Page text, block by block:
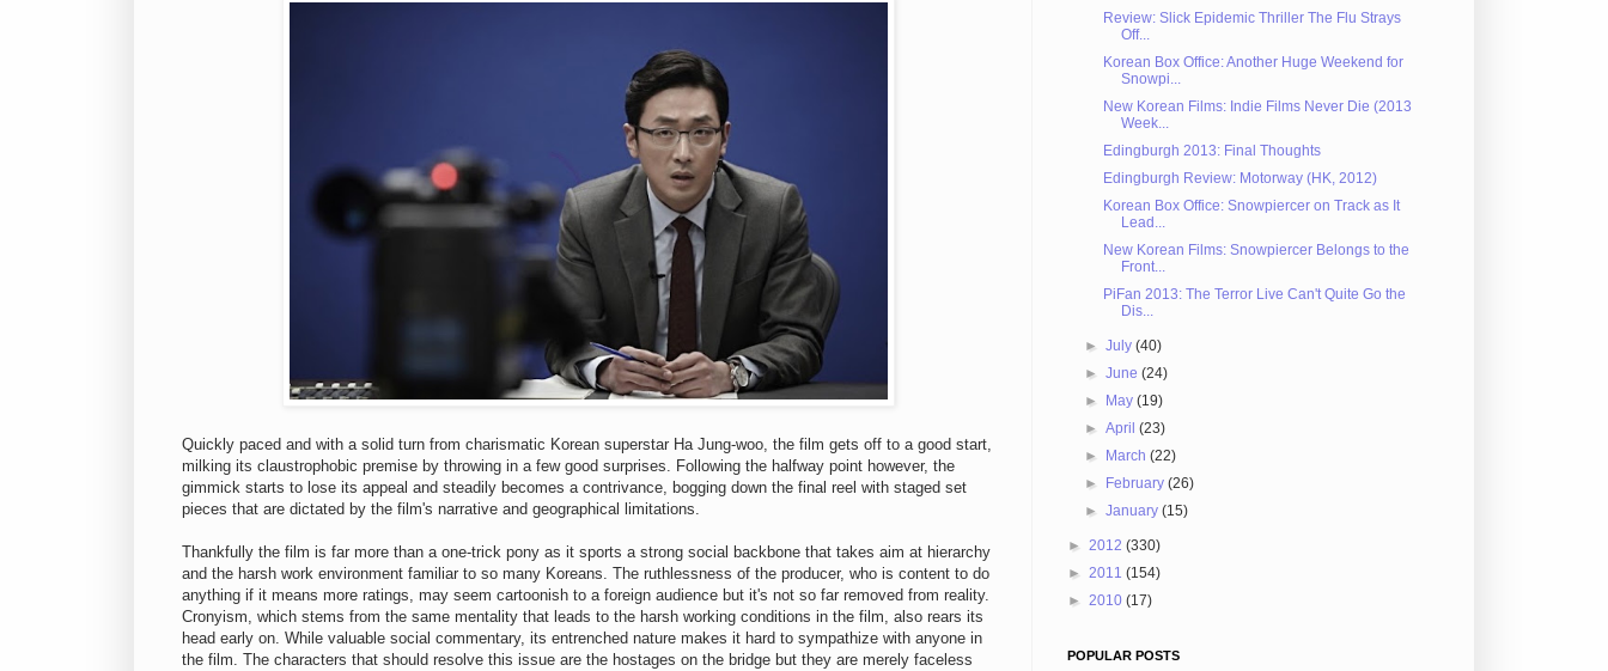
Quickly paced and with a solid turn from charismatic Korean superstar Ha Jung-woo, the film gets off to a good start,
milking its claustrophobic premise by throwing in a few good surprises. Following the halfway point however, the
gimmick starts to lose its appeal and steadily becomes a contrivance, bogging down the final reel with staged set
pieces that are dictated by the film's narrative and geographical limitations.
Thankfully the film is far more than a one-trick pony as it sports a strong social backbone that takes aim at hierarchy
and the harsh work environment familiar to so many Koreans. The ruthlessness of the producer, who is content to do
anything if it means more ratings, may seem cartoonish to a foreign audience but it's not so far removed from reality.
Cronyism, which stems from the same mentality that leads to the harsh working conditions in the film, also rears its
head early on. While valuable social commentary, its entrenched nature makes it hard to sympathize with anyone in
the film. The characters that should resolve this issue are the hostages on the bridge but they are merely faceless
Review: Slick Epidemic Thriller The Flu Strays
Off...
Korean Box Office: Another Huge Weekend for
Snowpi...
New Korean Films: Indie Films Never Die (2013
Week...
Edingburgh 2013: Final Thoughts
Edingburgh Review: Motorway (HK, 2012)
Korean Box Office: Snowpiercer on Track as It
Lead...
New Korean Films: Snowpiercer Belongs to the
Front...
PiFan 2013: The Terror Live Can't Quite Go the
Dis...
►July(40)
►June(24)
► May(19)
►April(23)
► March(22)
► February(26)
►January(15)
► 2012 (330)
► 2011 (154)
► 2010 (17)
POPULAR POSTS